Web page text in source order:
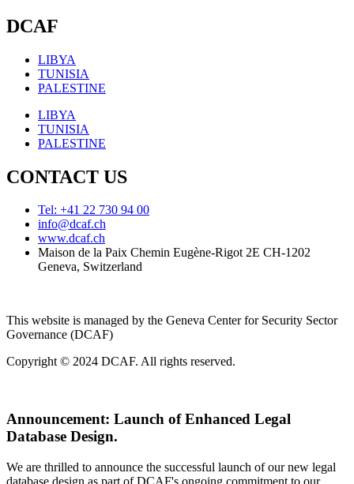
DCAF
LIBYA
TUNISIA
PALESTINE
LIBYA
TUNISIA
PALESTINE
CONTACT US
Tel: +41 22 730 94 00
info@dcaf.ch
www.dcaf.ch
Maison de la Paix Chemin Eugène-Rigot 2E CH-1202
Geneva, Switzerland
This website is managed by the Geneva Center for Security Sector
Governance (DCAF)
Copyright © 2024 DCAF. All rights reserved.
Announcement: Launch of Enhanced Legal
Database Design.
We are thrilled to announce the successful launch of our new legal
database design as part of DCAF's ongoing commitment to our